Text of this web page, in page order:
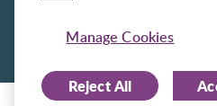
Protected under US Patents
Manage Cookies
Reject All